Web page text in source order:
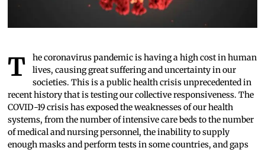
The coronavirus pandemic is having a high cost in human
lives, causing great suffering and uncertainty in our
societies. This is a public health crisis unprecedented in
recent history that is testing our collective responsiveness. The
COVID-19 crisis has exposed the weaknesses of our health
systems, from the number of intensive care beds to the number
of medical and nursing personnel, the inability to supply
enough masks and perform tests in some countries, and gaps